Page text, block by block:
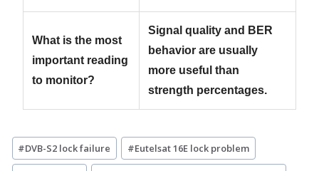
What is the most
important reading
to monitor?
Signal quality and BER
behavior are usually
more useful than
strength percentages.
Post
Tags:
#DVB-S2 lock failure #Eutelsat 16E lock problem